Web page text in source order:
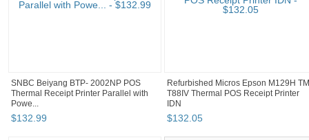
SNBC Beiyang BTP- 2002NP POS
Thermal Receipt Printer Parallel with
Powe...
$132.99
Refurbished Micros Epson M129H
T88IV Thermal POS Receipt Printer
IDN
$132.05